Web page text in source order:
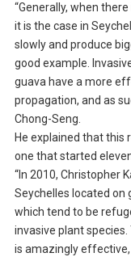
“Generally, when
it is the case in
slowly and produce
good example.
guava have a more
propagation, and as
Chong-Seng.
He explained that
one that started
“In 2010, Christopher
Seychelles located on
which tend to be
invasive plant
is amazingly